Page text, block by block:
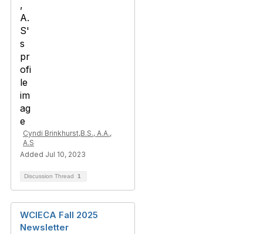
Cyndi Brinkhurst,B.S., A.A.,
A.S
Added Jul 10, 2023
Discussion Thread 1
WCIECA Fall 2025
Newsletter